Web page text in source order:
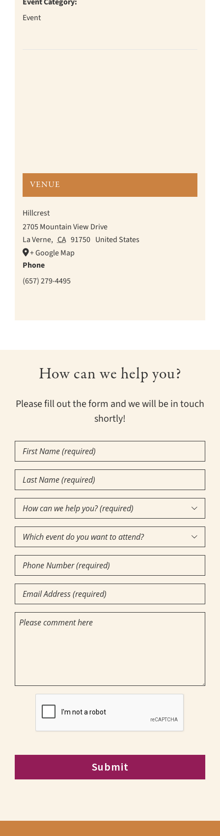
Event
VENUE
Hillcrest
2705 Mountain View Drive
La Verne, CA 91750 United States
+ Google Map
Phone
(657) 279-4495
How can we help you?
Please fill out the form and we will be in touch
shortly!
First
Name
(Required)
Last
Name
(Required)
How
can
we
help
you?
(required)
(Required)

Which
event
do
you
want
to
attend?

Phone
Number
(Required)
Email
(Required)
Comments